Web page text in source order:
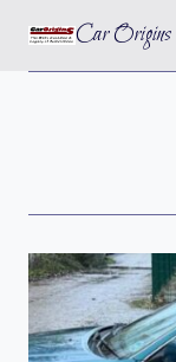
content
Car Origins